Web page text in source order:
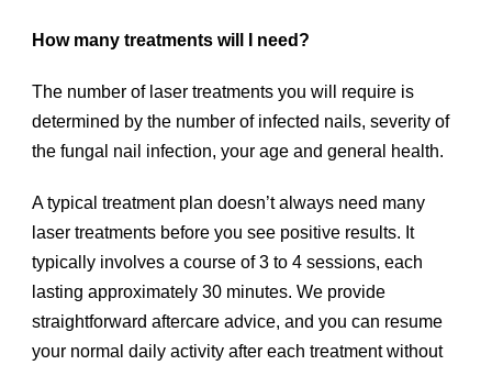
How many treatments will I need?
The number of laser treatments you will require is
determined by the number of infected nails, severity of
the fungal nail infection, your age and general health.
A typical treatment plan doesn’t always need many
laser treatments before you see positive results. It
typically involves a course of 3 to 4 sessions, each
lasting approximately 30 minutes. We provide
straightforward aftercare advice, and you can resume
your normal daily activity after each treatment without